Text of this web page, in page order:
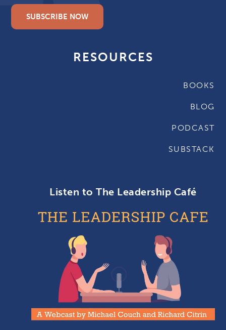
SUBSCRIBE NOW
RESOURCES
BOOKS
BLOG
PODCAST
SUBSTACK
Listen to The Leadership Café